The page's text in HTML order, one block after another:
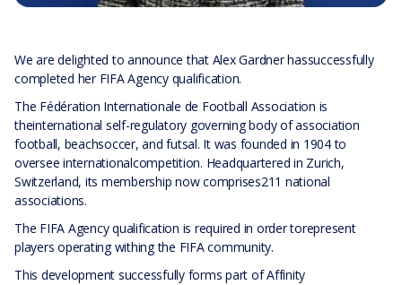
We are delighted to announce that Alex Gardner hassuccessfully
completed her FIFA Agency qualification.
The Fédération Internationale de Football Association is
theinternational self-regulatory governing body of association
football, beachsoccer, and futsal. It was founded in 1904 to
oversee internationalcompetition. Headquartered in Zurich,
Switzerland, its membership now comprises211 national
associations.
The FIFA Agency qualification is required in order torepresent
players operating withing the FIFA community.
This development successfully forms part of Affinity